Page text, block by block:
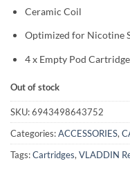
Ceramic Coil
Optimized for Nicotine
4 x Empty Pod Cartridge
Out of stock
SKU:6943498643752
Categories:ACCESSORIES,
Tags:Cartridges,VLADDIN